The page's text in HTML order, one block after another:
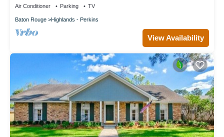
Air Conditioner Parking TV
Baton Rouge Highlands - Perkins
View Availability